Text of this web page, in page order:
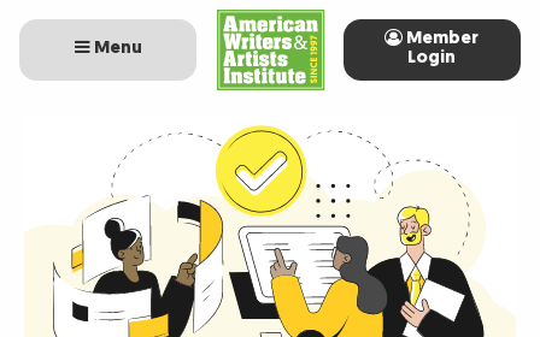
Menu
Member
Login